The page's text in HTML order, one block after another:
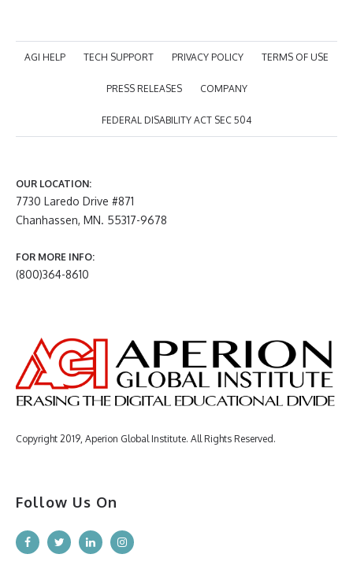
AGI HELP TECH SUPPORT PRIVACY POLICY TERMS OF USE
PRESS RELEASES COMPANY
FEDERAL DISABILITY ACT SEC 504
OUR LOCATION:
7730 Laredo Drive #871
Chanhassen, MN. 55317-9678
FOR MORE INFO:
(800)364-8610
Copyright 2019, Aperion Global Institute. All Rights Reserved.
Follow Us On